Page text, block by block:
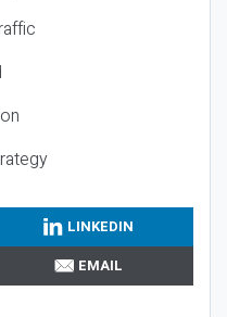
LINKEDIN
EMAIL